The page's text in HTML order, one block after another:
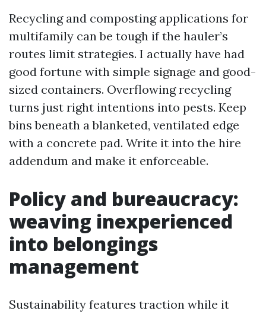
Recycling and composting applications for
multifamily can be tough if the hauler’s
routes limit strategies. I actually have had
good fortune with simple signage and good-
sized containers. Overflowing recycling
turns just right intentions into pests. Keep
bins beneath a blanketed, ventilated edge
with a concrete pad. Write it into the hire
addendum and make it enforceable.
Policy and bureaucracy:
weaving inexperienced
into belongings
management
Sustainability features traction while it